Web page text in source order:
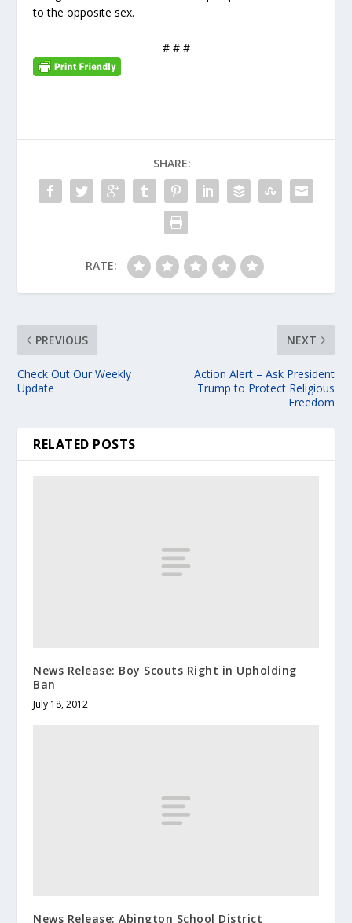
to the opposite sex.
# # #
SHARE:
RATE:
PREVIOUS
Check Out Our Weekly
Update
NEXT
Action Alert – Ask President
Trump to Protect Religious
Freedom
RELATED POSTS
News Release: Boy Scouts Right in Upholding
Ban
July 18, 2012
News Release: Abington School District